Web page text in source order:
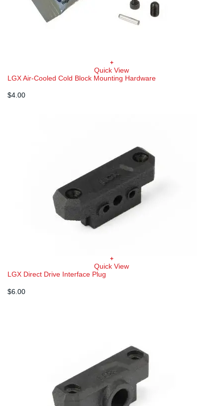
+
Quick View
LGX Air-Cooled Cold Block Mounting Hardware
$4.00
+
Quick View
LGX Direct Drive Interface Plug
$6.00